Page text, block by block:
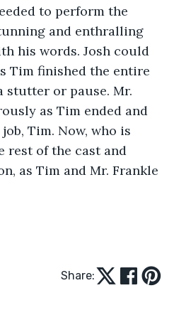
to perform the
and enthralling
his words. Josh could
Tim finished the entire
stutter or pause. Mr.
as Tim ended and
Tim. Now, who is
rest of the cast and
as Tim and Mr. Frankle
Share: